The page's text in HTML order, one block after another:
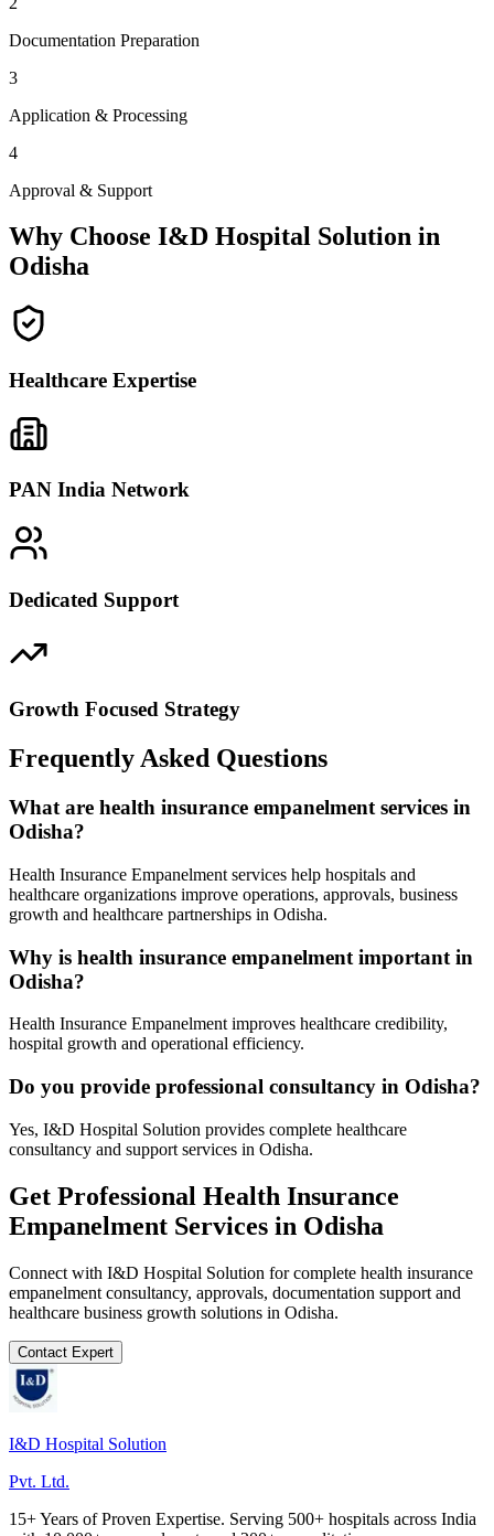
Documentation Preparation
3
Application & Processing
4
Approval & Support
Why Choose I&D Hospital Solution in
Odisha
Healthcare Expertise
PAN India Network
Dedicated Support
Growth Focused Strategy
Frequently Asked Questions
What are health insurance empanelment services in
Odisha?
Health Insurance Empanelment services help hospitals and
healthcare organizations improve operations, approvals, business
growth and healthcare partnerships in Odisha.
Why is health insurance empanelment important in
Odisha?
Health Insurance Empanelment improves healthcare credibility,
hospital growth and operational efficiency.
Do you provide professional consultancy in Odisha?
Yes, I&D Hospital Solution provides complete healthcare
consultancy and support services in Odisha.
Get Professional Health Insurance
Empanelment Services in Odisha
Connect with I&D Hospital Solution for complete health insurance
empanelment consultancy, approvals, documentation support and
healthcare business growth solutions in Odisha.
Contact Expert
I&D Hospital Solution
Pvt. Ltd.
15+ Years of Proven Expertise. Serving 500+ hospitals across India